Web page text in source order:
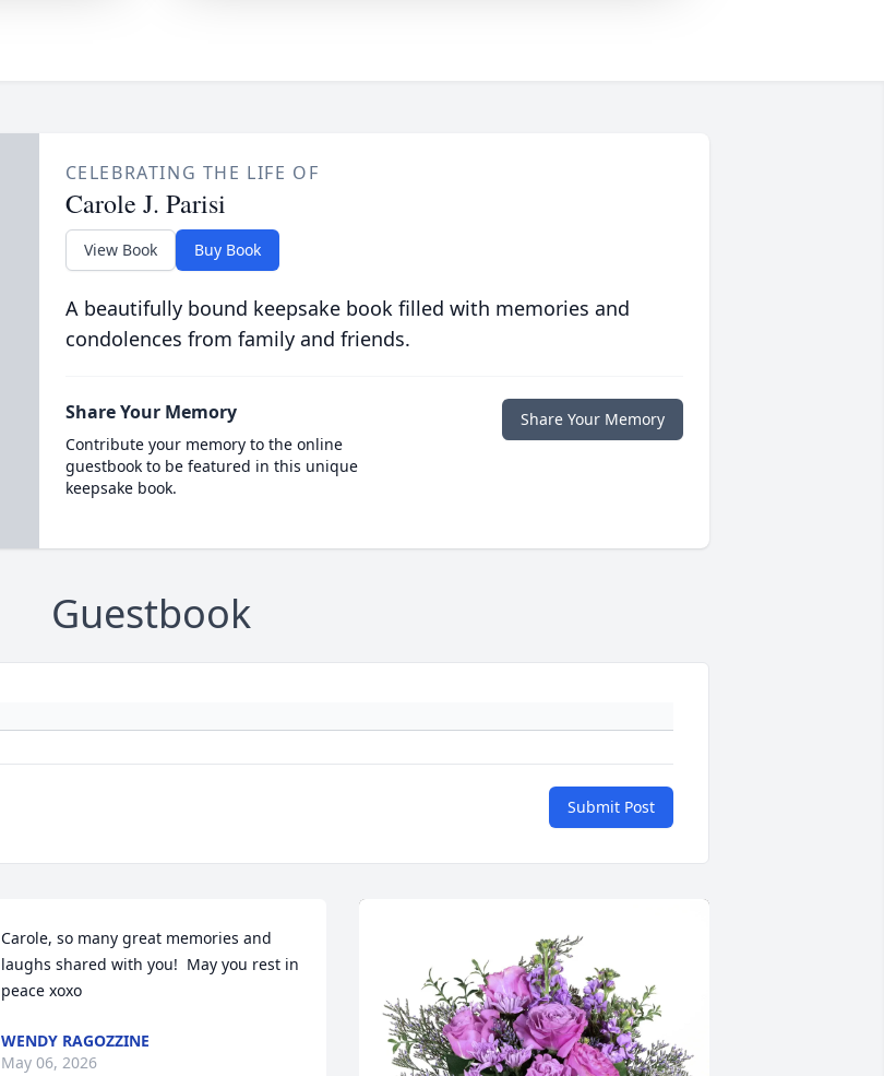
CELEBRATING THE LIFE OF
Carole J. Parisi
View Book Buy Book
A beautifully bound keepsake book filled with memories and
condolences from family and friends.
Share Your Memory
Contribute your memory to the online
guestbook to be featured in this unique
keepsake book.
Share Your Memory
Guestbook
Submit Post
Carole, so many great memories and
laughs shared with you!  May you rest in
peace xoxo
WENDY RAGOZZINE
May 06, 2026